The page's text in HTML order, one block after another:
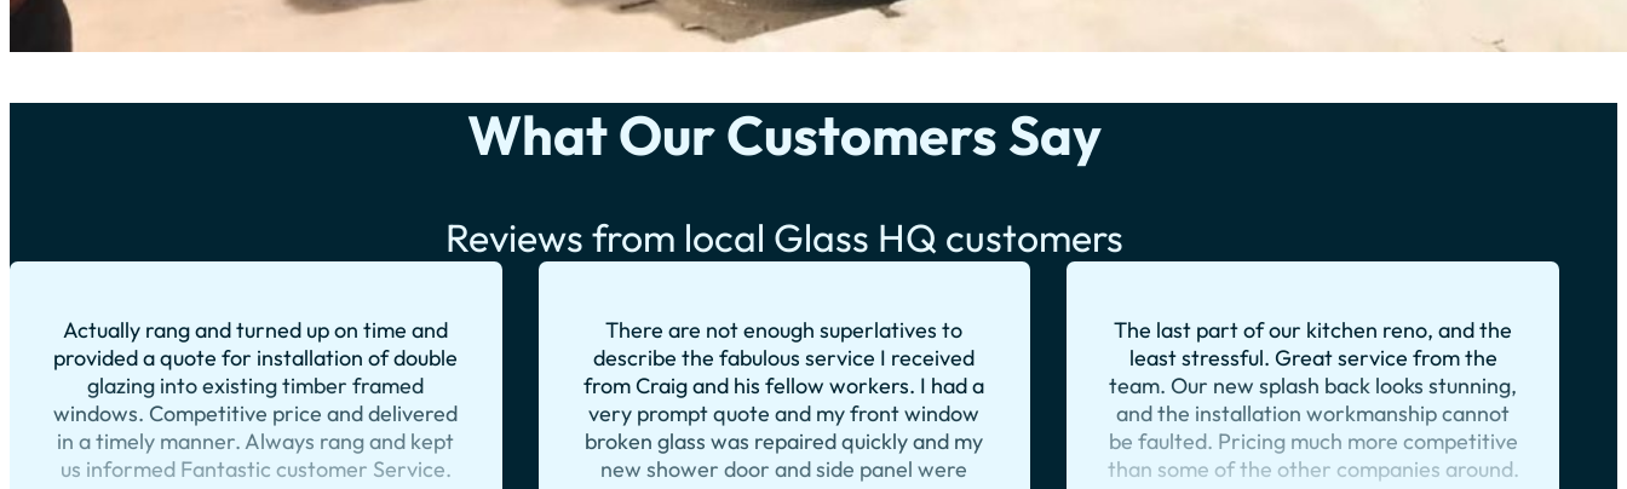
What Our Customers Say
Reviews from local Glass HQ customers
Actually rang and turned up on time and
provided a quote for installation of double
glazing into existing timber framed
windows. Competitive price and delivered
in a timely manner. Always rang and kept
us informed Fantastic customer Service.
There are not enough superlatives to
describe the fabulous service I received
from Craig and his fellow workers. I had a
very prompt quote and my front window
broken glass was repaired quickly and my
new shower door and side panel were
The last part of our kitchen reno, and the
least stressful. Great service from the
team. Our new splash back looks stunning,
and the installation workmanship cannot
be faulted. Pricing much more competitive
than some of the other companies around.